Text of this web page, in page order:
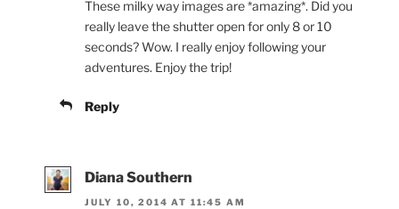
These milky way images are *amazing*. Did you
really leave the shutter open for only 8 or 10
seconds? Wow. I really enjoy following your
adventures. Enjoy the trip!
Reply
Diana Southern
JULY 10, 2014 AT 11:45 AM